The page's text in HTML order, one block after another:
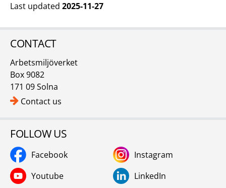
Last updated 2025-11-27
CONTACT
Arbetsmiljöverket
Box 9082
171 09 Solna
Contact us
FOLLOW US
Facebook
Instagram
Youtube
LinkedIn